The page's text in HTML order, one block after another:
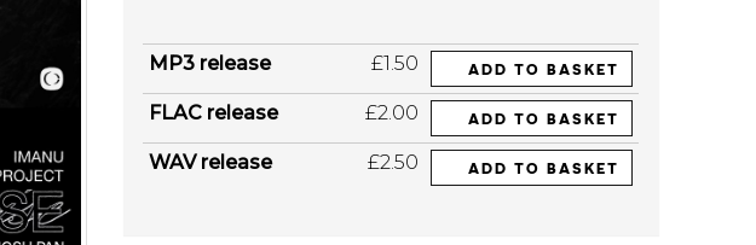
MP3 release £1.50 ADD TO BASKET
FLAC release £2.00 ADD TO BASKET
WAV release £2.50 ADD TO BASKET